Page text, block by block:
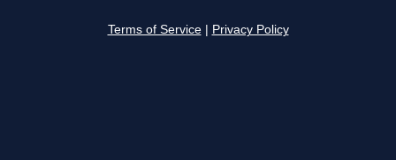
Terms of Service Privacy Policy